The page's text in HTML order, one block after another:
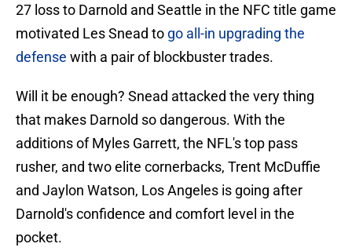
27 loss to Darnold and Seattle in the NFC title game
motivated Les Snead to go all-in upgrading the
defense with a pair of blockbuster trades.
Will it be enough? Snead attacked the very thing
that makes Darnold so dangerous. With the
additions of Myles Garrett, the NFL's top pass
rusher, and two elite cornerbacks, Trent McDuffie
and Jaylon Watson, Los Angeles is going after
Darnold's confidence and comfort level in the
pocket.